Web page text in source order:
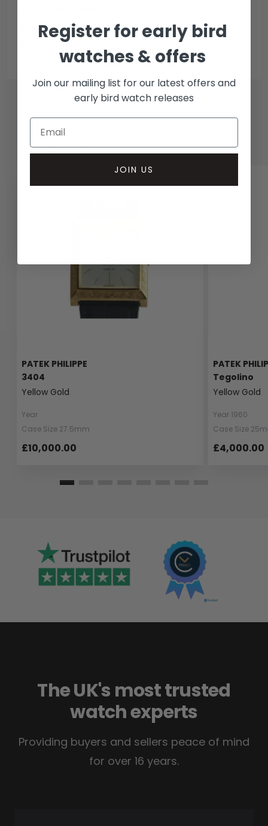
In-person inspect & collect - Mayfair, London
Insured courier
RELATED WATCHES
PATEK PHILIPPE
3404
Yellow Gold
Year
Case Size 27.5mm
£10,000.00
PATEK
Tegolino
Yellow Gold
Year 1960
Case Size
£4,000.00
The UK's most trusted
watch experts
Providing buyers and sellers peace of mind
for over 16 years.
Register for early bird
watches & offers
Join our mailing list for our latest offers and
early bird watch releases
JOIN US